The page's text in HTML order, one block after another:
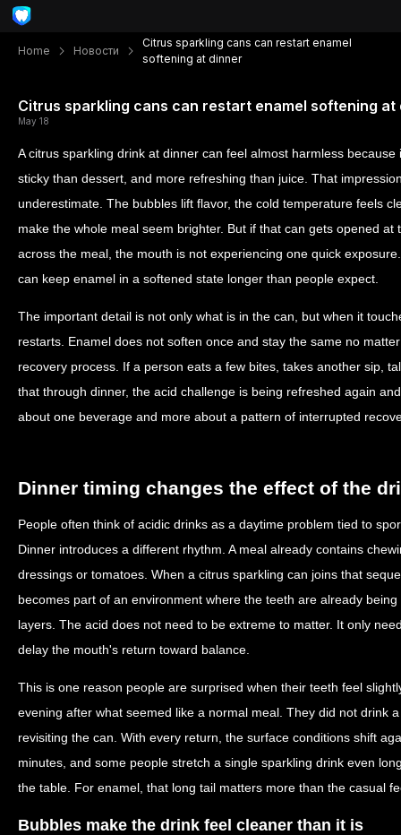
Home Новости
Citrus sparkling cans can restart enamel
softening at dinner
Citrus sparkling cans can restart enamel softening at
May 18
A citrus sparkling drink at dinner can feel almost harmless
sticky than dessert, and more refreshing than juice. That
underestimate. The bubbles lift flavor, the cold temperature feels
make the whole meal seem brighter. But if that can gets opened
across the meal, the mouth is not experiencing one quick
can keep enamel in a softened state longer than people expect.
The important detail is not only what is in the can, but when it
restarts. Enamel does not soften once and stay the same no
recovery process. If a person eats a few bites, takes another sip,
that through dinner, the acid challenge is being refreshed again
about one beverage and more about a pattern of interrupted
Dinner timing changes the effect of the
People often think of acidic drinks as a daytime problem tied to
Dinner introduces a different rhythm. A meal already contains
dressings or tomatoes. When a citrus sparkling can joins that
becomes part of an environment where the teeth are already
layers. The acid does not need to be extreme to matter. It only
delay the mouth's return toward balance.
This is one reason people are surprised when their teeth feel
evening after what seemed like a normal meal. They did not drink
revisiting the can. With every return, the surface conditions shift
minutes, and some people stretch a single sparkling drink even
the table. For enamel, that long tail matters more than the casual
Bubbles make the drink feel cleaner than it is